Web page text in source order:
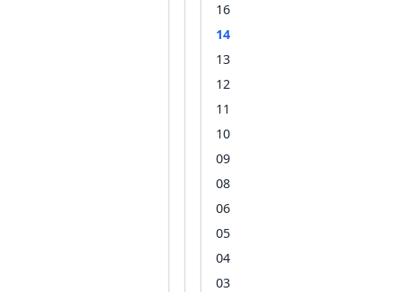
16
14
13
12
11
10
09
08
06
05
04
03